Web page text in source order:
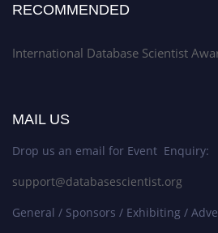
RECOMMENDED
International Database Scientist
MAIL US
Drop us an email for Event Enquiry:
support@databasescientist.org
General / Sponsors / Exhibiting /